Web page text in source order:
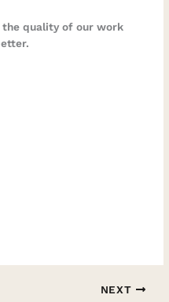
quality of our work
NEXT